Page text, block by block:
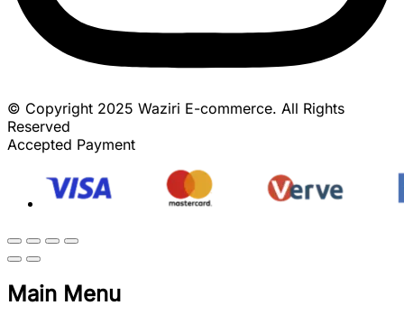
© Copyright 2025 Waziri E-commerce. All Rights
Reserved
Accepted Payment
Main Menu